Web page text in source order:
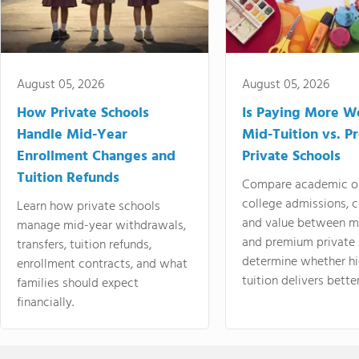
August 05, 2026
How Private Schools
Handle Mid-Year
Enrollment Changes and
Tuition Refunds
Learn how private schools
manage mid-year withdrawals,
transfers, tuition refunds,
enrollment contracts, and what
families should expect
financially.
August 05, 2026
Is Paying More
Mid-Tuition vs.
Private Schools
Compare academic
college admissions,
and value between
and premium
determine whether
tuition delivers